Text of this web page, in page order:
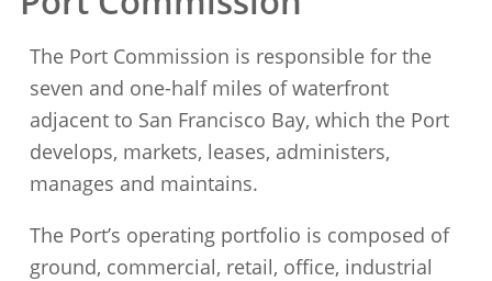
The Port Commission is responsible for the
seven and one-half miles of waterfront
adjacent to San Francisco Bay, which the Port
develops, markets, leases, administers,
manages and maintains.
The Port’s operating portfolio is composed of
ground, commercial, retail, office, industrial